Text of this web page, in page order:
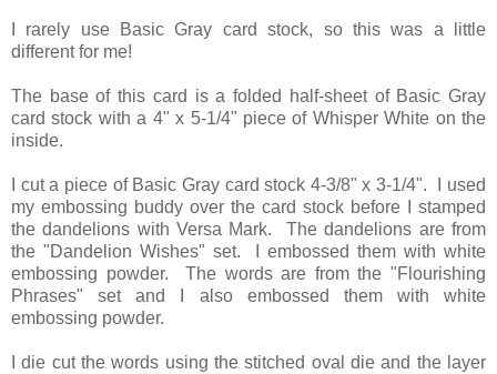
I rarely use Basic Gray card stock, so this was a little
different for me!
The base of this card is a folded half-sheet of Basic Gray
card stock with a 4" x 5-1/4" piece of Whisper White on the
inside.
I cut a piece of Basic Gray card stock 4-3/8" x 3-1/4". I used
my embossing buddy over the card stock before I stamped
the dandelions with Versa Mark. The dandelions are from
the "Dandelion Wishes" set. I embossed them with white
embossing powder. The words are from the "Flourishing
Phrases" set and I also embossed them with white
embossing powder.
I die cut the words using the stitched oval die and the layer